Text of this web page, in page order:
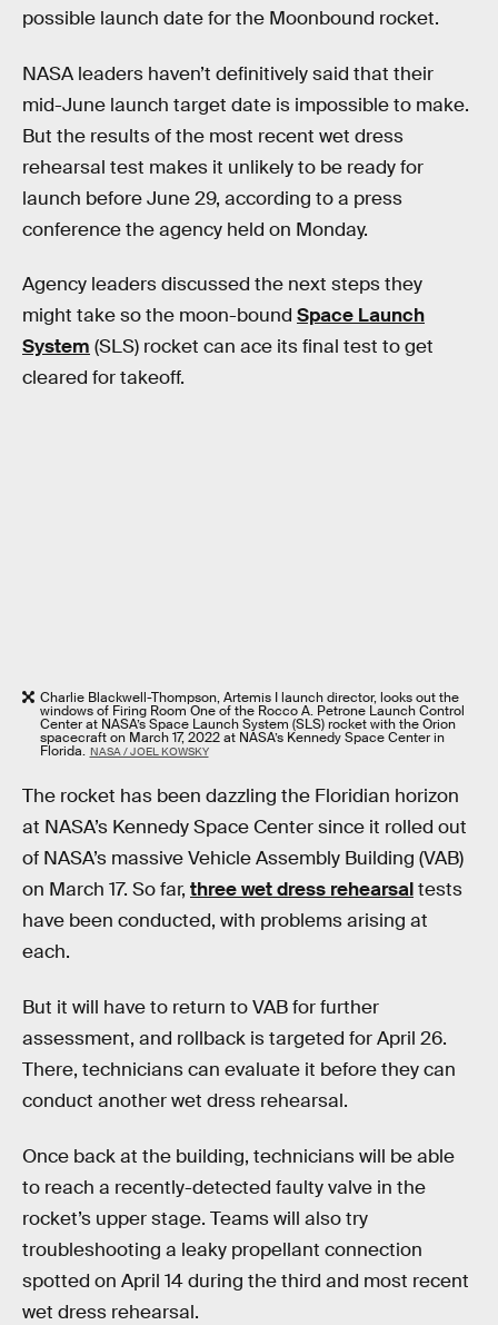
possible launch date for the Moonbound rocket.
NASA leaders haven’t definitively said that their
mid-June launch target date is impossible to make.
But the results of the most recent wet dress
rehearsal test makes it unlikely to be ready for
launch before June 29, according to a press
conference the agency held on Monday.
Agency leaders discussed the next steps they
might take so the moon-bound Space Launch
System (SLS) rocket can ace its final test to get
cleared for takeoff.
Charlie Blackwell-Thompson, Artemis I launch director, looks out the
windows of Firing Room One of the Rocco A. Petrone Launch Control
Center at NASA’s Space Launch System (SLS) rocket with the Orion
spacecraft on March 17, 2022 at NASA’s Kennedy Space Center in
Florida. NASA / JOEL KOWSKY
The rocket has been dazzling the Floridian horizon
at NASA’s Kennedy Space Center since it rolled out
of NASA’s massive Vehicle Assembly Building (VAB)
on March 17. So far, three wet dress rehearsaltests
have been conducted, with problems arising at
each.
But it will have to return to VAB for further
assessment, and rollback is targeted for April 26.
There, technicians can evaluate it before they can
conduct another wet dress rehearsal.
Once back at the building, technicians will be able
to reach a recently-detected faulty valve in the
rocket’s upper stage. Teams will also try
troubleshooting a leaky propellant connection
spotted on April 14 during the third and most recent
wet dress rehearsal.